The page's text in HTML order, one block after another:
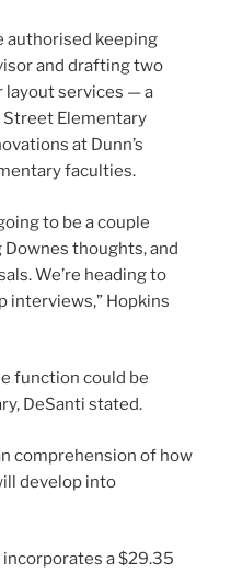
authorised keeping
and drafting two
services — a
Elementary
at Dunn’s
faculties.
to be a couple
thoughts, and
We’re heading to
interviews,” Hopkins
function could be
DeSanti stated.
comprehension of how
develop into
a $29.35